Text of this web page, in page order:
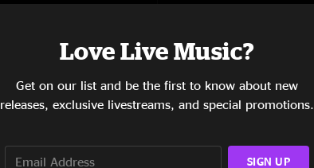
5:28
3:10
3:52
Love Live Music?
Get on our list and be the first to know about new
releases, exclusive livestreams, and special promotions.
SIGN UP